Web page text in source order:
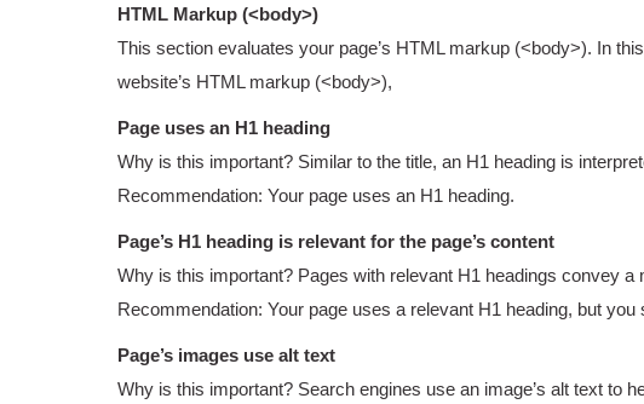
HTML Markup (<body>)
This section evaluates your page’s HTML markup (<body>). In
website’s HTML markup (<body>),
Page uses an H1 heading
Why is this important? Similar to the title, an H1 heading is
Recommendation: Your page uses an H1 heading.
Page’s H1 heading is relevant for the page’s content
Why is this important? Pages with relevant H1 headings convey
Recommendation: Your page uses a relevant H1 heading, but
Page’s images use alt text
Why is this important? Search engines use an image’s alt text to